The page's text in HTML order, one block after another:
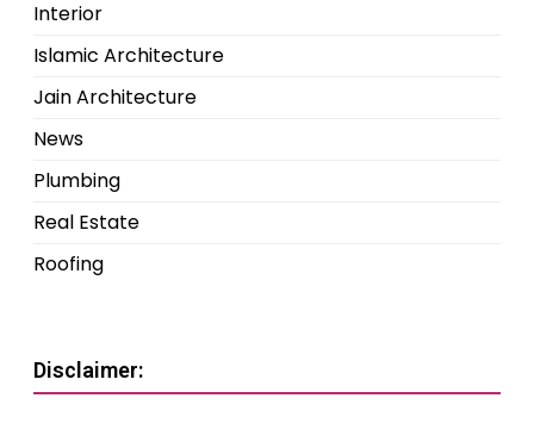
Interior
Islamic Architecture
Jain Architecture
News
Plumbing
Real Estate
Roofing
Disclaimer: